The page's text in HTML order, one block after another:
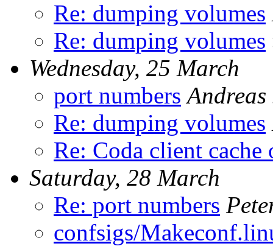
Re: dumping volumes
Re: dumping volumes
Wednesday, 25 March
port numbers
Re: dumping volumes
Re: Coda client cache
Saturday, 28 March
Re: port numbers
confsigs/